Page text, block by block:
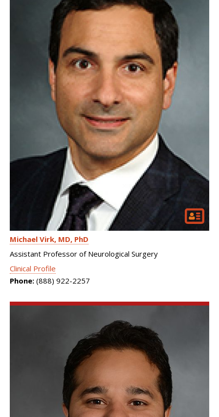
Michael Virk MD, PhD
Assistant Professor of Neurological Surgery
Clinical Profile
Phone: (888) 922-2257